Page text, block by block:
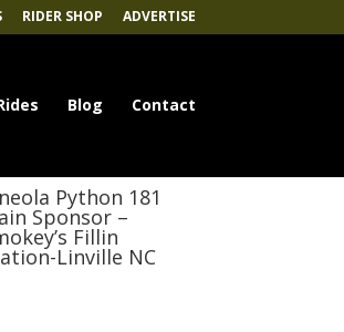
RIDER SHOP ADVERTISE
Blog Contact
Python 181
Sponsor –
Fillin
Linville NC